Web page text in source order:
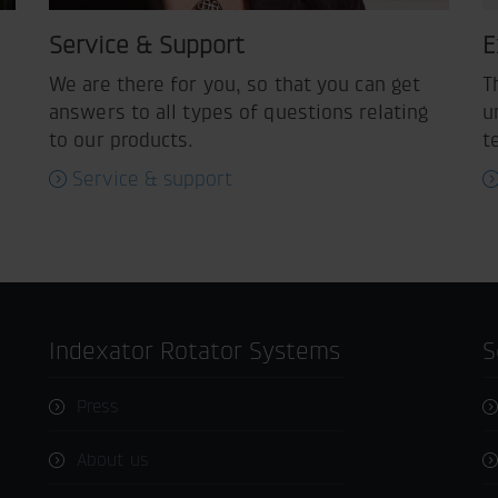
Service & Support
We are there for you, so that you can get
answers to all types of questions relating
to our products.
Service & support
Indexator Rotator Systems
Press
About us